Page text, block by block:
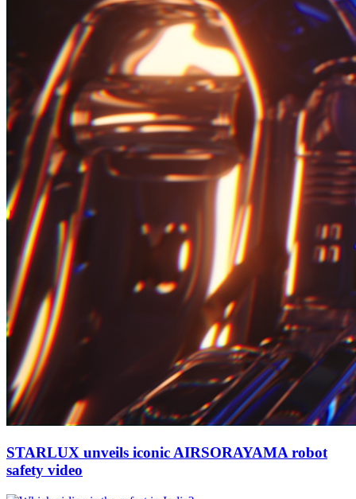
STARLUX unveils iconic AIRSORAYAMA robot
safety video